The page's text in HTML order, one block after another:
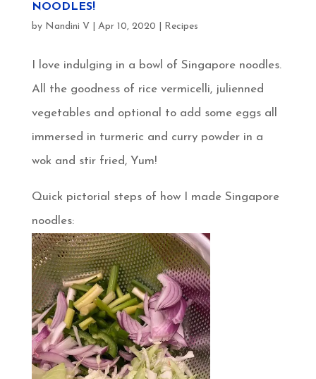
NOODLES!
by Nandini V Apr 10, 2020 Recipes
I love indulging in a bowl of Singapore noodles.
All the goodness of rice vermicelli, julienned
vegetables and optional to add some eggs all
immersed in turmeric and curry powder in a
wok and stir fried, Yum!
Quick pictorial steps of how I made Singapore
noodles: